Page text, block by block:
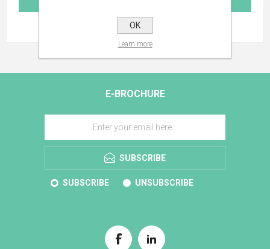
E-BROCHURE
SUBSCRIBE
SUBSCRIBE UNSUBSCRIBE
OK
Learn more